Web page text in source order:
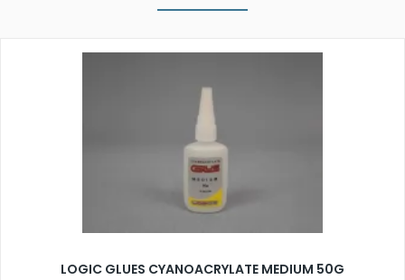
LOGIC GLUES CYANOACRYLATE MEDIUM 50G